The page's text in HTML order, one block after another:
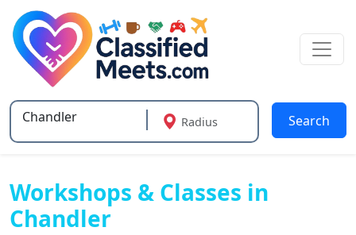
Type 2 or more characters for results.
Radius Search
Workshops & Classes in
Chandler